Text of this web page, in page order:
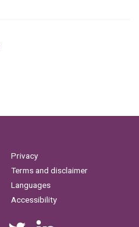
Privacy
Terms and disclaimer
Languages
Accessibility